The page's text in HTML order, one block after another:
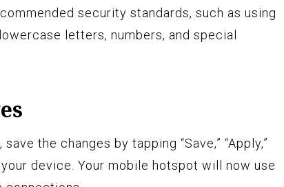
security standards, such as using
letters, numbers, and special
the changes by tapping “Save,” “Apply,”
device. Your mobile hotspot will now use